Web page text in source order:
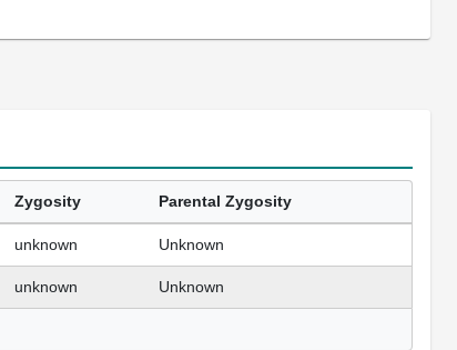
Zygosity Parental Zygosity
unknown Unknown
unknown Unknown